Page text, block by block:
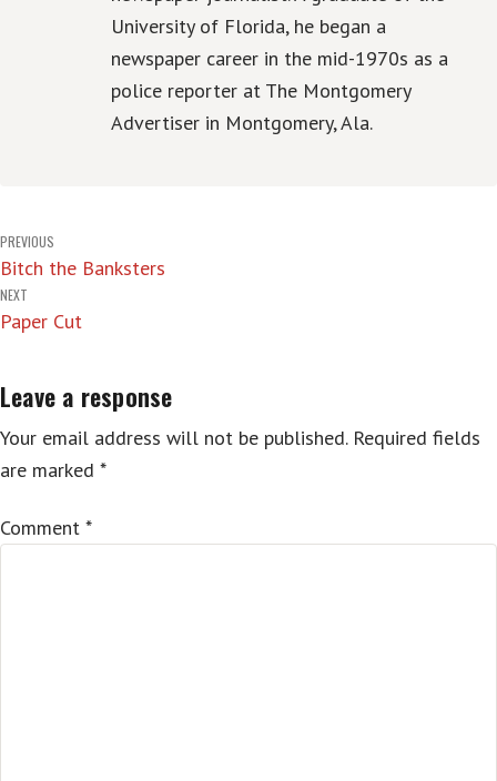
University of Florida, he began a
newspaper career in the mid-1970s as a
police reporter at The Montgomery
Advertiser in Montgomery, Ala.
Post
navigation
PREVIOUS
Bitch the Banksters
NEXT
Paper Cut
Leave a response
Your email address will not be published. Required fields
are marked *
Comment *